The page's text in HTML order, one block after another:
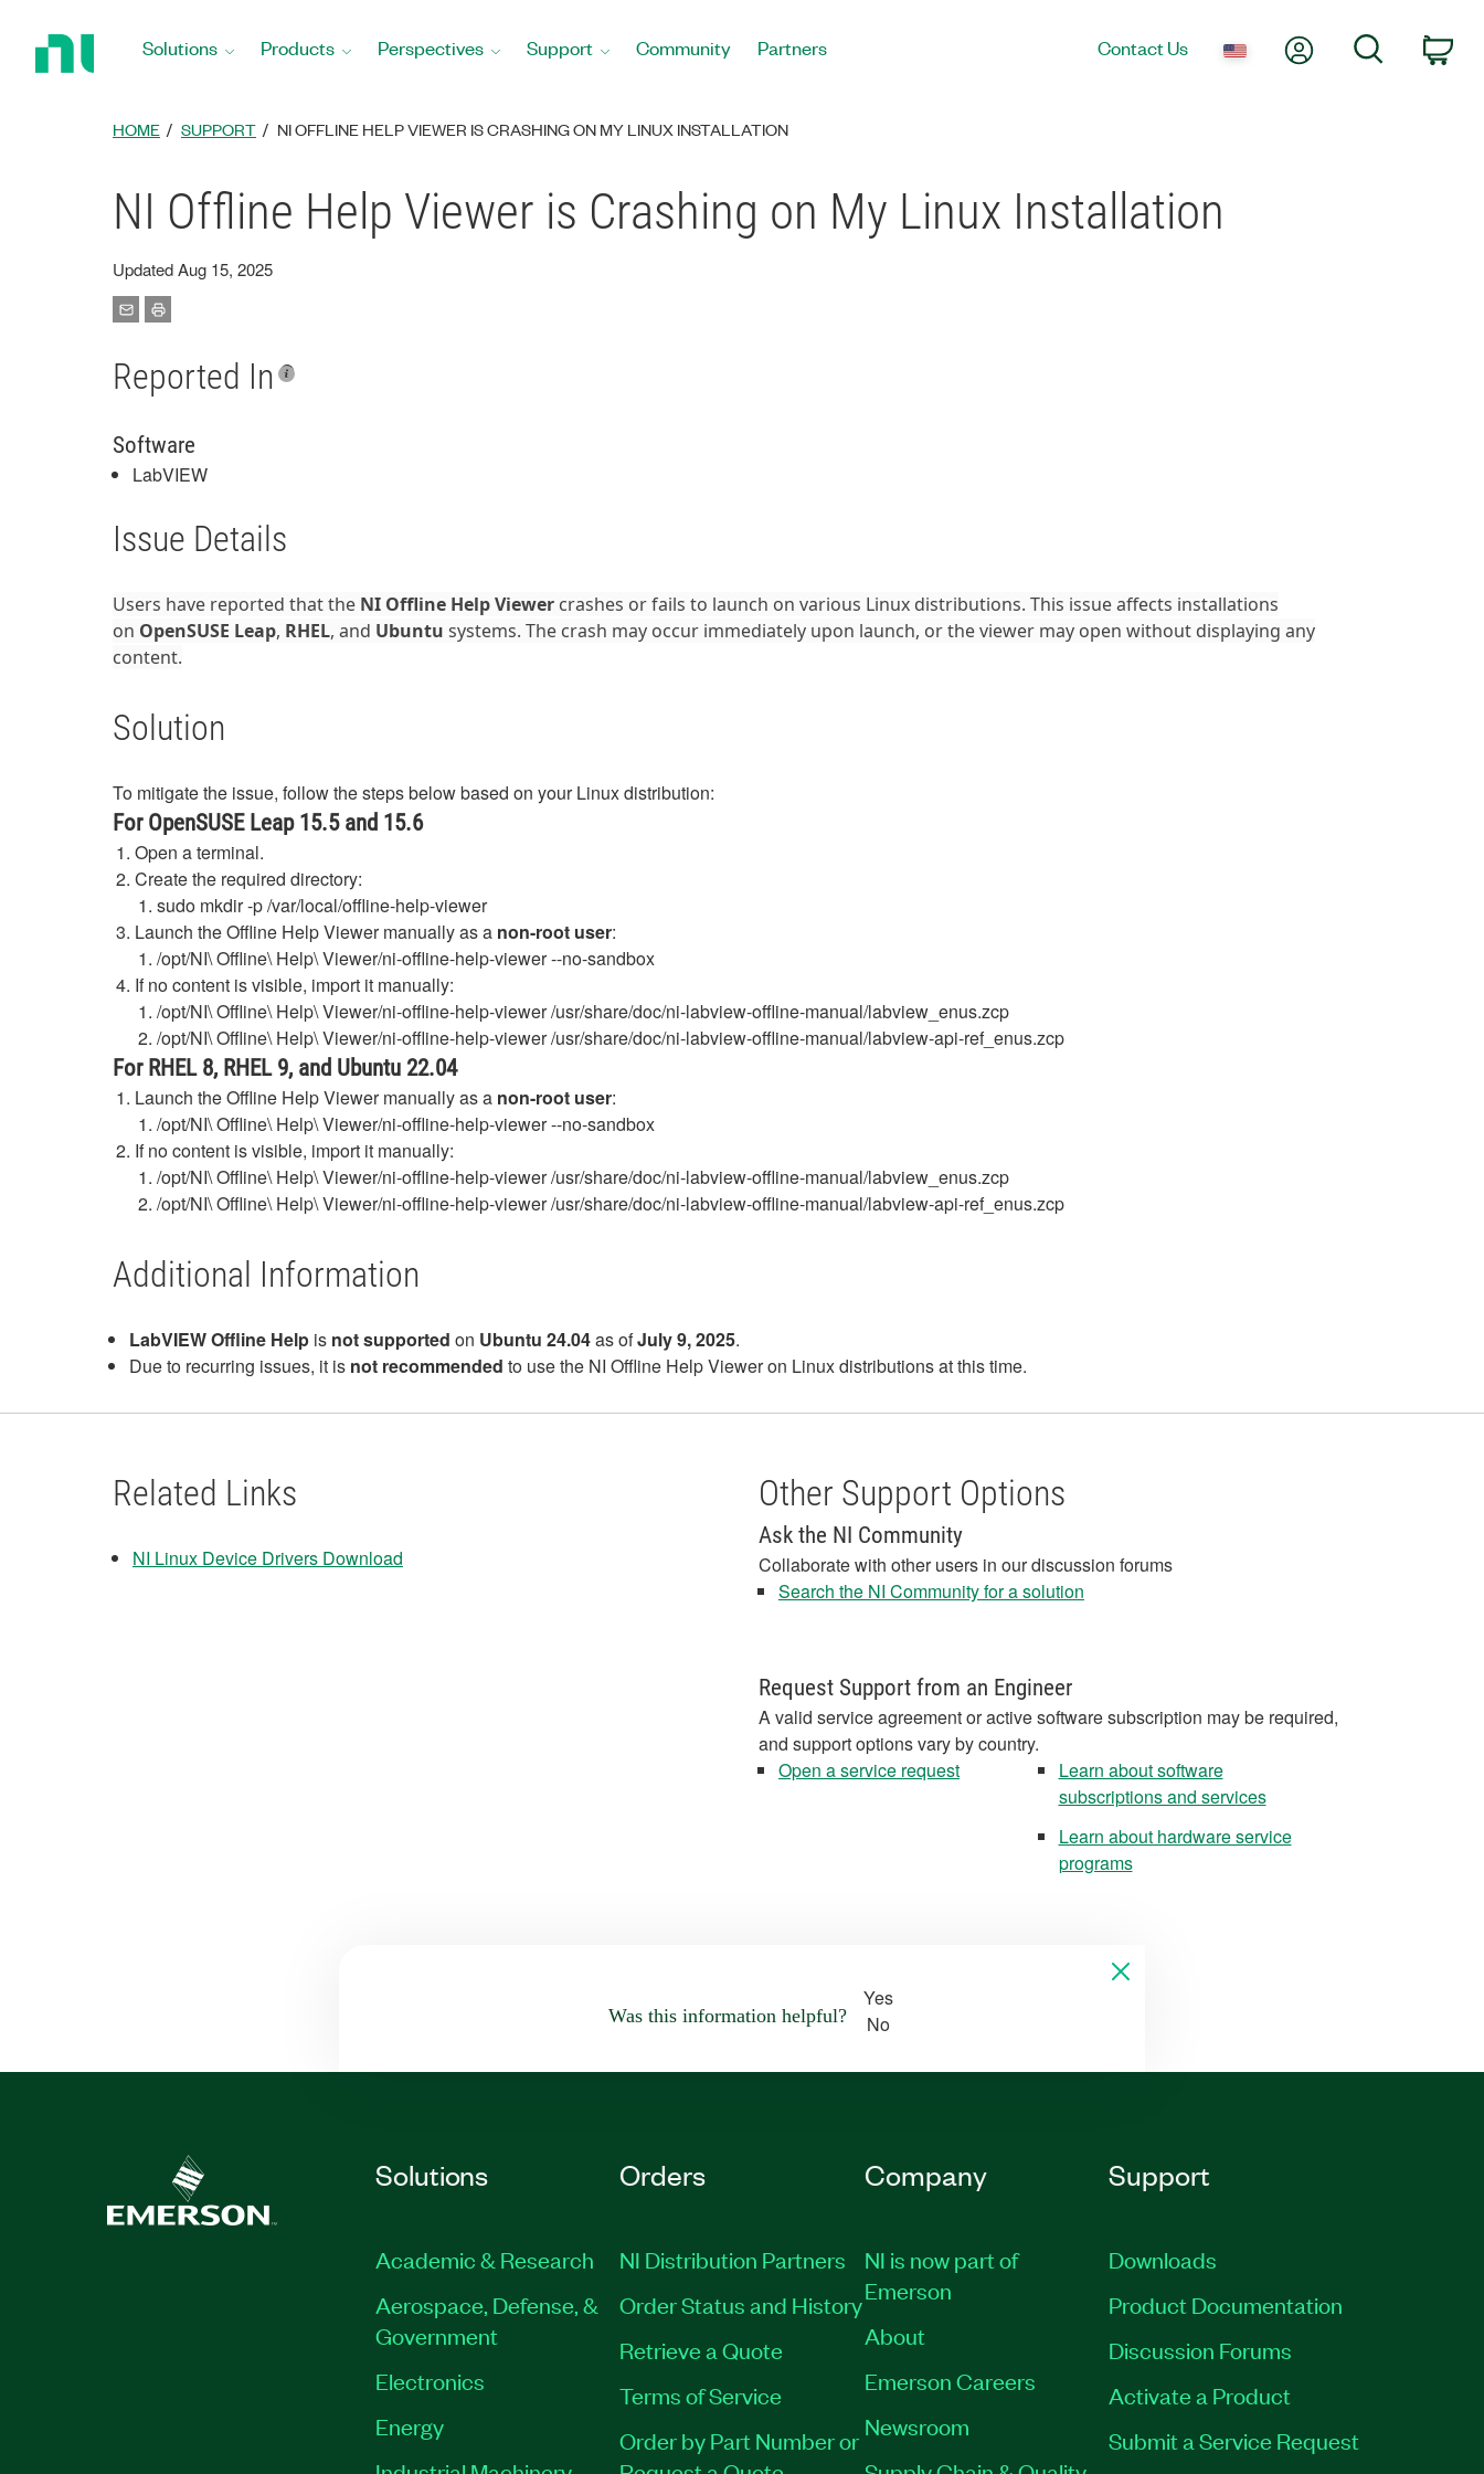
Solutions Products Perspectives Support Community Partners Contact Us My AccountSearch
HOME SUPPORT NI OFFLINE HELP VIEWER IS CRASHING ON MY LINUX INSTALLATION
NI Offline Help Viewer is Crashing on My Linux Installation
Updated Aug 15, 2025
Reported In
Software
LabVIEW
Issue Details
Users have reported that the NI Offline Help Viewer crashes or fails to launch on various Linux distributions. This issue affects installations
on OpenSUSE Leap, RHEL, and Ubuntu systems. The crash may occur immediately upon launch, or the viewer may open without displaying any
content.
Solution
To mitigate the issue, follow the steps below based on your Linux distribution:
For OpenSUSE Leap 15.5 and 15.6
Open a terminal.
Create the required directory:
sudo mkdir-p/var/local/offline-help-viewer
Launch the Offline Help Viewer manually as a non-root user:
/opt/NI\ Offline\ Help\ Viewer/ni-offline-help-viewer --no-sandbox
If no content is visible, import it manually:
/opt/NI\ Offline\ Help\ Viewer/ni-offline-help-viewer /usr/share/doc/ni-labview-offline-manual/labview_enus.zcp
/opt/NI\ Offline\ Help\ Viewer/ni-offline-help-viewer /usr/share/doc/ni-labview-offline-manual/labview-api-ref_enus.zcp
For RHEL 8, RHEL 9, and Ubuntu 22.04
Launch the Offline Help Viewer manually as a non-root user:
/opt/NI\ Offline\ Help\ Viewer/ni-offline-help-viewer --no-sandbox
If no content is visible, import it manually:
/opt/NI\ Offline\ Help\ Viewer/ni-offline-help-viewer /usr/share/doc/ni-labview-offline-manual/labview_enus.zcp
/opt/NI\ Offline\ Help\ Viewer/ni-offline-help-viewer /usr/share/doc/ni-labview-offline-manual/labview-api-ref_enus.zcp
Additional Information
LabVIEW Offline Help is not supported on Ubuntu 24.04as ofJuly 9, 2025.
Due to recurring issues, it is not recommended to use the NI Offline Help Viewer on Linux distributions at this time.
Related Links
NI Linux Device Drivers Download
Other Support Options
Ask the NI Community
Collaborate with other users in our discussion forums
Search the NI Community for a solution
Request Support from an Engineer
A valid service agreement or active software subscription may be required,
and support options vary by country.
Open a service request
Learn about software
subscriptions and services
Learn about hardware service
programs
Was this information helpful?
Yes
No
Solutions
Academic & Research
Aerospace, Defense, &
Government
Electronics
Energy
Orders
NI Distribution Partners
Order Status and History
Retrieve a Quote
Terms of Service
Order by Part Number or
Company
NI is now part of
Emerson
About
Emerson Careers
Newsroom
Support
Downloads
Product Documentation
Discussion Forums
Activate a Product
Submit a Service Request